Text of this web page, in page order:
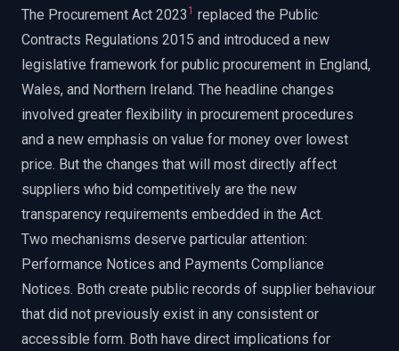
Message us on LinkedIn
The Procurement Act 2023 1 replaced the Public
Contracts Regulations 2015 and introduced a new
legislative framework for public procurement in England,
Wales, and Northern Ireland. The headline changes
involved greater flexibility in procurement procedures
and a new emphasis on value for money over lowest
price. But the changes that will most directly affect
suppliers who bid competitively are the new
transparency requirements embedded in the Act.
Two mechanisms deserve particular attention:
Performance Notices and Payments Compliance
Notices. Both create public records of supplier behaviour
that did not previously exist in any consistent or
accessible form. Both have direct implications for